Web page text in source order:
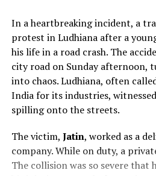
In a heartbreaking incident, a
protest in Ludhiana after a
his life in a road crash. The
city road on Sunday afternoon,
into chaos. Ludhiana, often
India for its industries,
spilling onto the streets.
The victim, Jatin, worked as a
company. While on duty, a
The collision was so severe